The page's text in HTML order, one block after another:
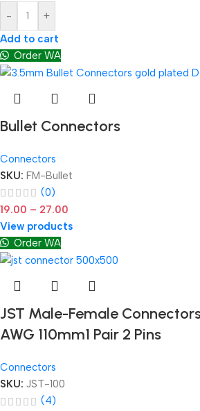
-
+
Add to cart
Order WA
Bullet Connectors
Connectors
SKU: FM-Bullet
(0)
19.00 – 27.00
View products
Order WA
JST Male-Female
AWG 110mm1 Pair 2 Pins
Connectors
SKU: JST-100
(4)